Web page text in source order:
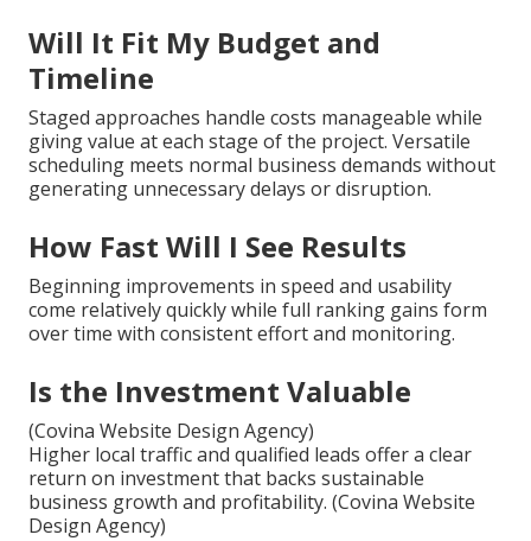
Will It Fit My Budget and
Timeline
Staged approaches handle costs manageable while
giving value at each stage of the project. Versatile
scheduling meets normal business demands without
generating unnecessary delays or disruption.
How Fast Will I See Results
Beginning improvements in speed and usability
come relatively quickly while full ranking gains form
over time with consistent effort and monitoring.
Is the Investment Valuable
(Covina Website Design Agency)
Higher local traffic and qualified leads offer a clear
return on investment that backs sustainable
business growth and profitability. (Covina Website
Design Agency)